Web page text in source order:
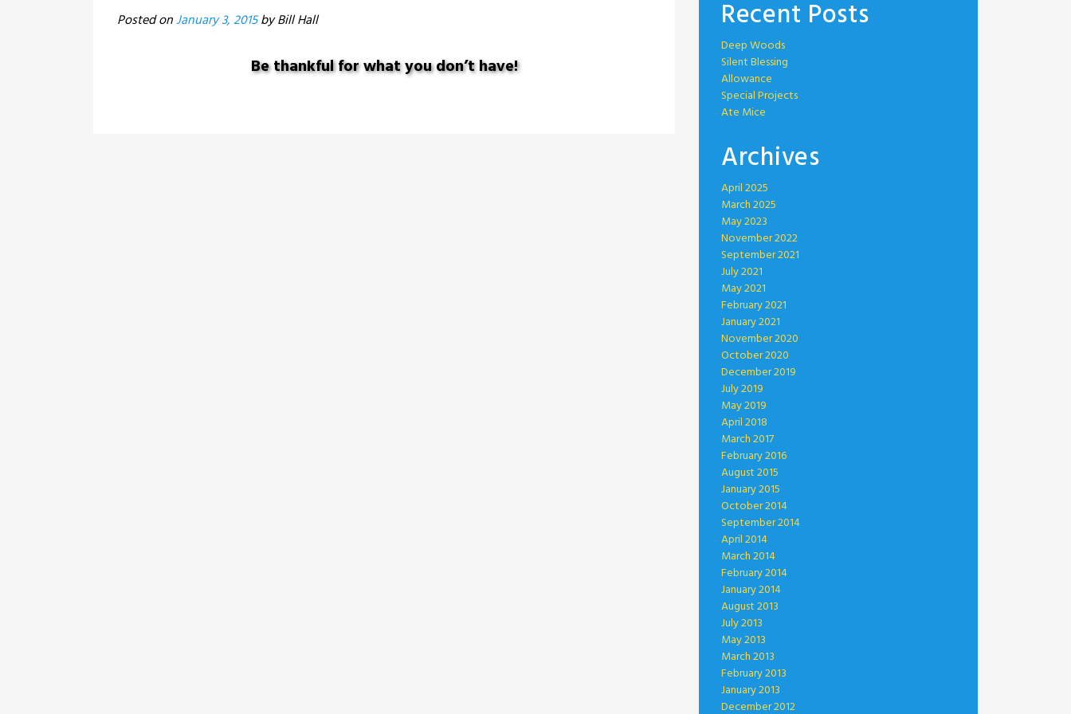
Posted onJanuary 3, 2015
Be thankful for what you don’t have!
Recent Posts
Deep Woods
Silent Blessing
Allowance
Special Projects
Ate Mice
Archives
April 2025
March 2025
May 2023
November 2022
September 2021
July 2021
May 2021
February 2021
January 2021
November 2020
October 2020
December 2019
July 2019
May 2019
April 2018
March 2017
February 2016
August 2015
January 2015
October 2014
September 2014
April 2014
March 2014
February 2014
January 2014
August 2013
July 2013
May 2013
March 2013
February 2013
January 2013
December 2012